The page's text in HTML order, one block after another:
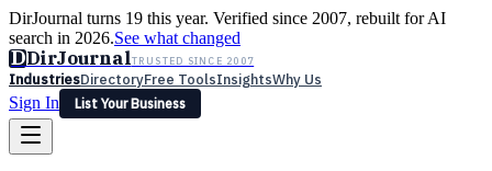
DirJournal turns 19 this year. Verified since 2007, rebuilt for AI
search in 2026.See what changed
DDirJournalTRUSTED SINCE 2007
IndustriesDirectoryFree ToolsInsightsWhy Us
Sign In
List Your Business